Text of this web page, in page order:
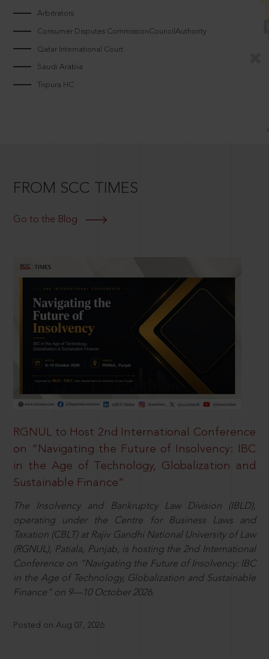
Arbitrators
Consumer Disputes CommissionCouncilAuthority
Qatar International Court
Saudi Arabia
Tripura HC
FROM SCC TIMES
Go to the Blog
RGNUL to Host 2nd International Conference
on “Navigating the Future of Insolvency: IBC
in the Age of Technology, Globalization and
Sustainable Finance”
The Insolvency and Bankruptcy Law Division (IBLD),
operating under the Centre for Business Laws and
Taxation (CBLT) at Rajiv Gandhi National University of Law
(RGNUL), Patiala, Punjab, is hosting the 2nd International
Conference on “Navigating the Future of Insolvency: IBC
in the Age of Technology, Globalization and Sustainable
Finance” on 9—10 October 2026.
Posted on Aug 07, 2026